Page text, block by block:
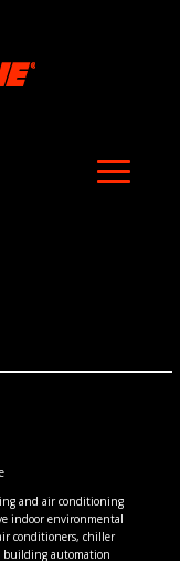
and air conditioning
indoor environmental
conditioners, chiller
building automation